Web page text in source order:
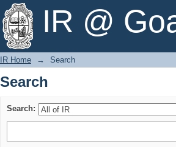
IR @
Search
IR Home → Search
Search
Search: